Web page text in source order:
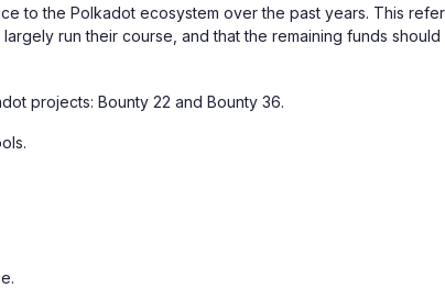
to the Polkadot ecosystem over the past years. This
run their course, and that the remaining funds
projects: Bounty 22 and Bounty 36.